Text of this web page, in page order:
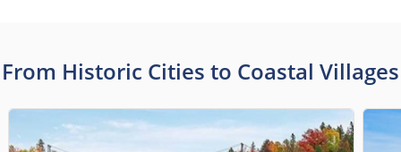
From Historic Cities to Coastal Villages